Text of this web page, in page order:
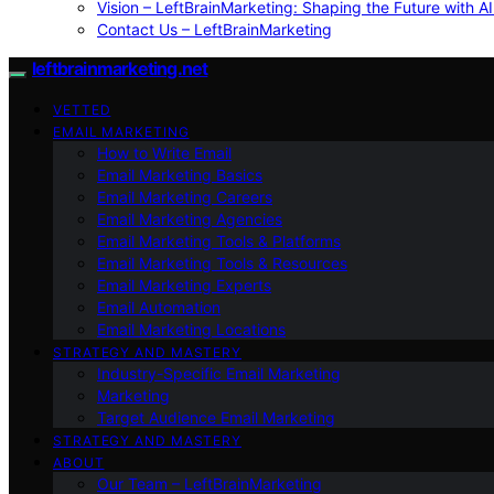
Vision – LeftBrainMarketing: Shaping the Future with
Contact Us – LeftBrainMarketing
leftbrainmarketing.net
VETTED
EMAIL MARKETING
How to Write Email
Email Marketing Basics
Email Marketing Careers
Email Marketing Agencies
Email Marketing Tools & Platforms
Email Marketing Tools & Resources
Email Marketing Experts
Email Automation
Email Marketing Locations
STRATEGY AND MASTERY
Industry-Specific Email Marketing
Marketing
Target Audience Email Marketing
STRATEGY AND MASTERY
ABOUT
Our Team – LeftBrainMarketing